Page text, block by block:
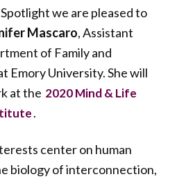
we are pleased to
Mascaro, Assistant
of Family and
Emory University. She will
at the 2020 Mind & Life
.
center on human
biology of interconnection,